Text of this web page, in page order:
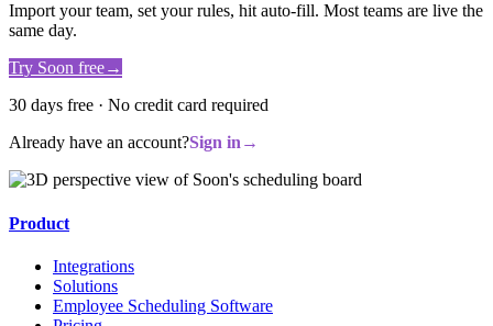
Import your team, set your rules, hit auto-fill. Most teams are live the
same day.
Try Soon free→
30 days free · No credit card required
Already have an account?Sign in →
Product
Integrations
Solutions
Employee Scheduling Software